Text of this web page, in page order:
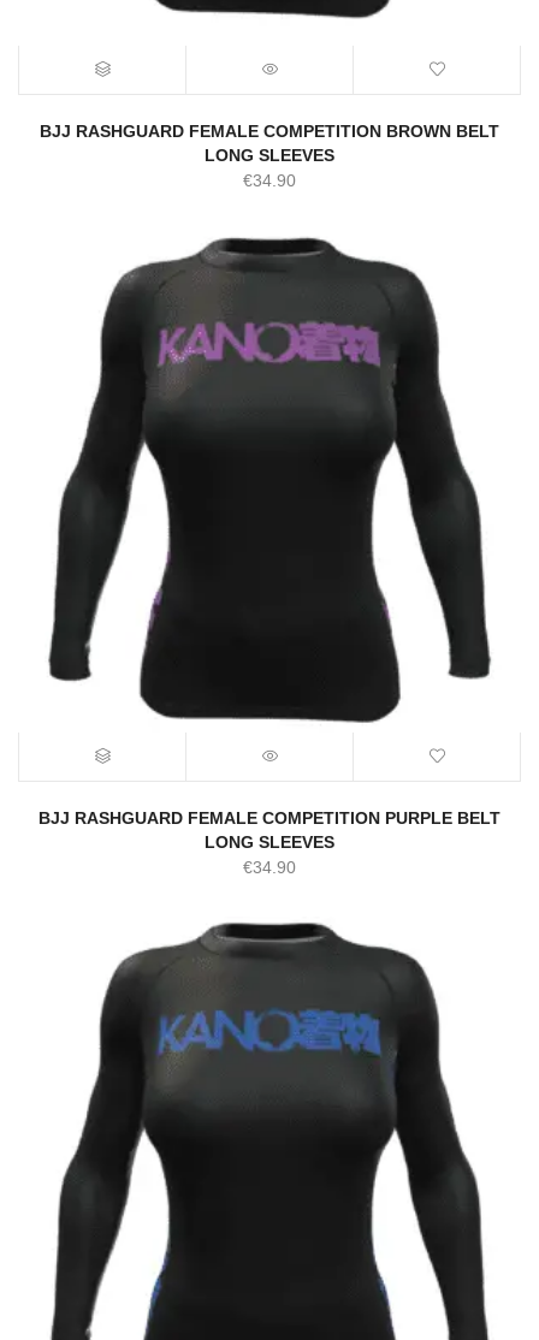
BJJ RASHGUARD FEMALE COMPETITION BROWN BELT
LONG SLEEVES
€34.90
BJJ RASHGUARD FEMALE COMPETITION PURPLE BELT
LONG SLEEVES
€34.90